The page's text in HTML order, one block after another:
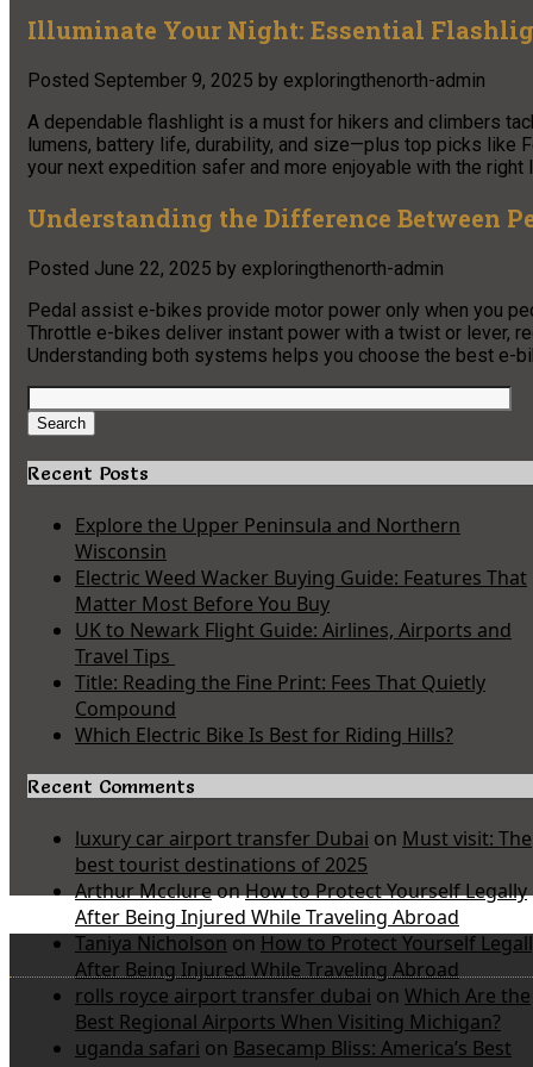
Illuminate Your Night: Essential
Posted September 9, 2025 by exploringthenorth-admin
A dependable flashlight is a must for hikers and climbers
lumens, battery life, durability, and size—plus top picks like
your next expedition safer and more enjoyable with the right
Understanding the Difference Between
Posted June 22, 2025 by exploringthenorth-admin
Pedal assist e-bikes provide motor power only when you
Throttle e-bikes deliver instant power with a twist or lever,
Understanding both systems helps you choose the best e-
Search
for:
Search
Recent Posts
Explore the Upper Peninsula and Northern
Wisconsin
Electric Weed Wacker Buying Guide: Features That
Matter Most Before You Buy
UK to Newark Flight Guide: Airlines, Airports and
Travel Tips
Title: Reading the Fine Print: Fees That Quietly
Compound
Which Electric Bike Is Best for Riding Hills?
Recent Comments
luxury car airport transfer Dubai on Must visit: The
best tourist destinations of 2025
Arthur McclureonHow to Protect Yourself Legally
After Being Injured While Traveling Abroad
Taniya Nicholson on How to Protect Yourself
After Being Injured While Traveling Abroad
rolls royce airport transfer dubai on Which Are the
Best Regional Airports When Visiting Michigan?
uganda safari on Basecamp Bliss: America’s Best